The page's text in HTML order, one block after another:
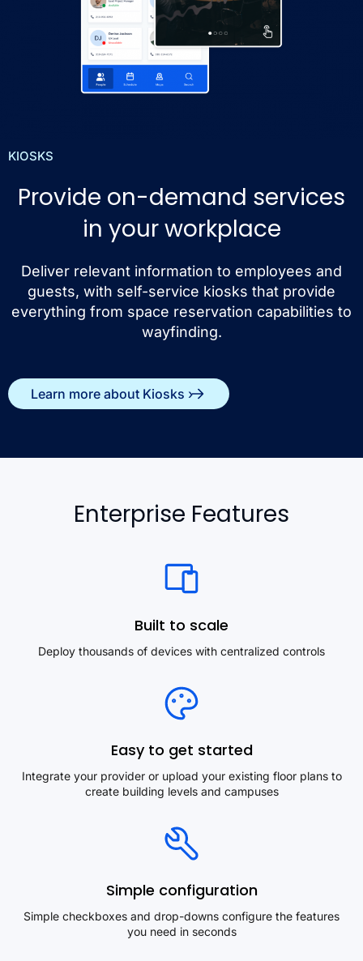
KIOSKS
Provide on-demand services
in your workplace
Deliver relevant information to employees and
guests, with self-service kiosks that provide
everything from space reservation capabilities to
wayfinding.
Learn more about Kiosks ›
Enterprise Features
Built to scale
Deploy thousands of devices with centralized controls
Easy to get started
Integrate your provider or upload your existing floor plans to
create building levels and campuses
Simple configuration
Simple checkboxes and drop-downs configure the features
you need in seconds